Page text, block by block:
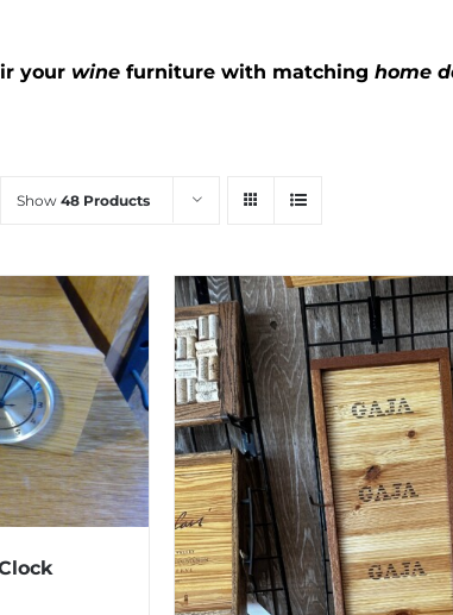
your wine furniture with matching home
Show 48 Products